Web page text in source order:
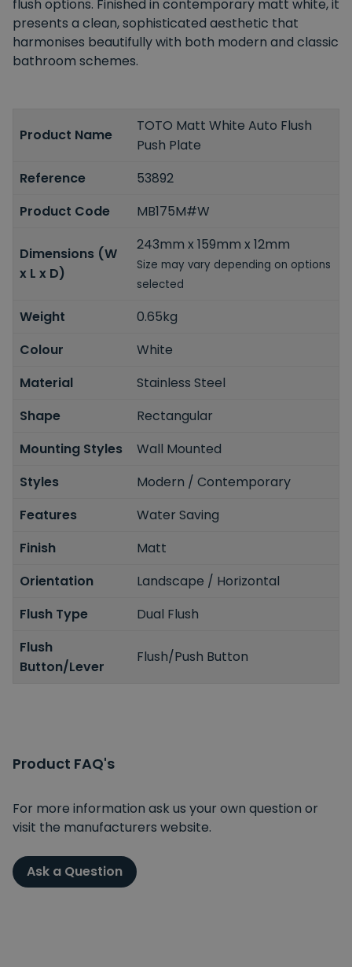
flush options. Finished in contemporary matt white, it
presents a clean, sophisticated aesthetic that
harmonises beautifully with both modern and classic
bathroom schemes.
Product Name
TOTO Matt White Auto Flush
Push Plate
Reference
53892
Product Code
MB175M#W
Dimensions (W
x L x D)
243mm x 159mm x 12mm
Size may vary depending on options
selected
Weight
0.65kg
Colour
White
Material
Stainless Steel
Shape
Rectangular
Mounting Styles
Wall Mounted
Styles
Modern / Contemporary
Features
Water Saving
Finish
Matt
Orientation
Landscape / Horizontal
Flush Type
Dual Flush
Flush
Button/Lever
Flush/Push Button
Product FAQ's
For more information ask us your own question or
visit the manufacturers website.
Ask a Question